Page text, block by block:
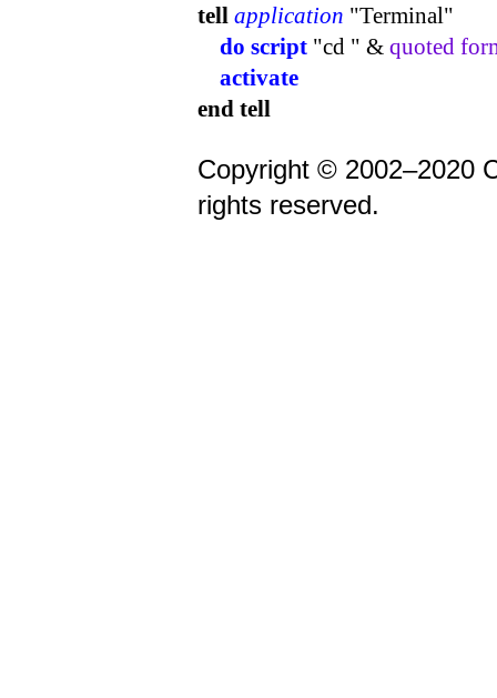
tell application "Terminal"
do script"cd " & quoted
activate
end tell
Copyright © 2002–2020
rights reserved.